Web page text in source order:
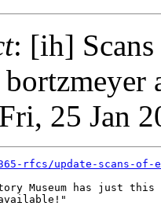
: [ih]
bortzmeyer
25 Jan
rfcs/update-scans-of-
Museum has just this